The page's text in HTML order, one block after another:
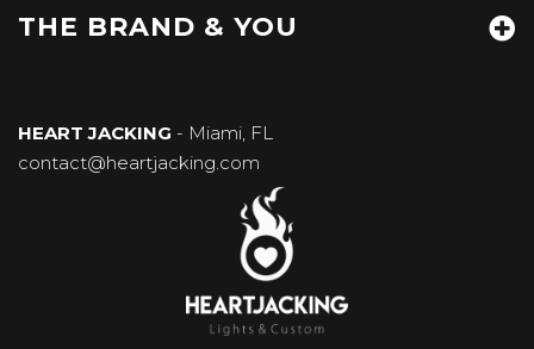
THE BRAND & YOU
HEART JACKING - Miami, FL
contact@heartjacking.com